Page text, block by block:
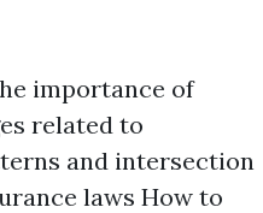
importance of
related to
and intersection
laws How to